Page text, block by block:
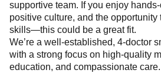
supportive team. If you enjoy
positive culture, and the
skills—this could be a great fit.
We’re a well-established, 4-doctor
with a strong focus on high-quality
education, and compassionate care.